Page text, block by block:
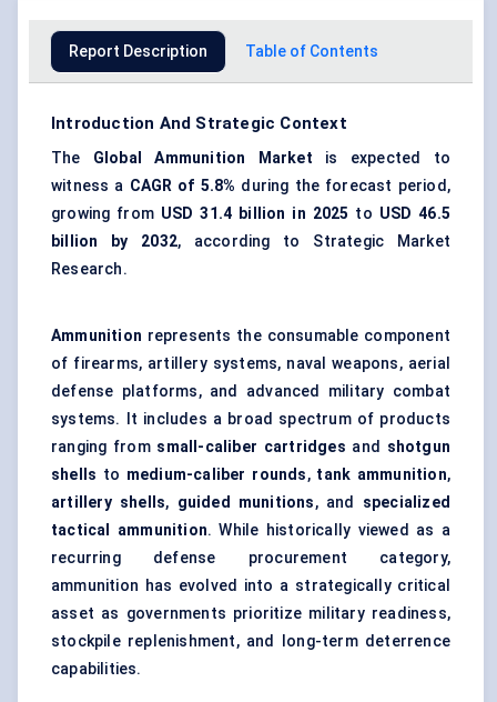
Report Description Table of Contents
Introduction And Strategic Context
The Global Ammunition Market is expected to
witness a CAGR of 5.8% during the forecast period,
growing from USD 31.4 billion in 2025 to USD 46.5
billion
by 2032, according to Strategic Market
Research.
Ammunition represents the consumable component
of firearms, artillery systems, naval weapons, aerial
defense platforms, and advanced military combat
systems. It includes a broad spectrum of products
ranging from small-caliber cartridges and shotgun
shells to medium-caliber rounds, tank ammunition,
artillery shells, guided munitions, and specialized
tactical ammunition. While historically viewed as a
recurring defense procurement category,
ammunition has evolved into a strategically critical
asset as governments prioritize military readiness,
stockpile replenishment, and long-term deterrence
capabilities.